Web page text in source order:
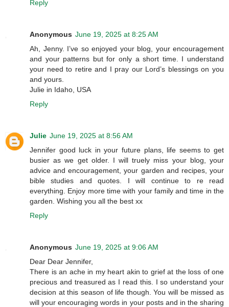
Reply
Anonymous June 19, 2025 at 8:25 AM
Ah, Jenny. I’ve so enjoyed your blog, your encouragement
and your patterns but for only a short time. I understand
your need to retire and I pray our Lord’s blessings on you
and yours.
Julie in Idaho, USA
Reply
Julie June 19, 2025 at 8:56 AM
Jennifer good luck in your future plans, life seems to get
busier as we get older. I will truely miss your blog, your
advice and encouragement, your garden and recipes, your
bible studies and quotes. I will continue to re read
everything. Enjoy more time with your family and time in the
garden. Wishing you all the best xx
Reply
Anonymous June 19, 2025 at 9:06 AM
Dear Dear Jennifer,
There is an ache in my heart akin to grief at the loss of one
precious and treasured as I read this. I so understand your
decision at this season of life though. You will be missed as
will your encouraging words in your posts and in the sharing